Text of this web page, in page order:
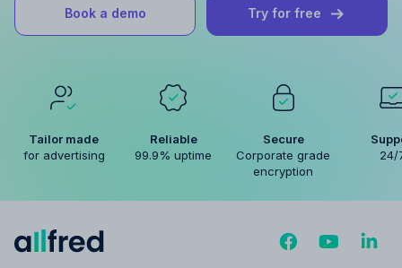
Book a demo Try for free
Tailor made
for advertising
Reliable
99.9% uptime
Secure
Corporate grade
encryption
24/